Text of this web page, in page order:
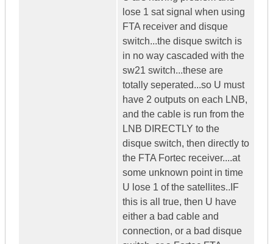
lose 1 sat signal when using
FTA receiver and disque
switch...the disque switch is
in no way cascaded with the
sw21 switch...these are
totally seperated...so U must
have 2 outputs on each LNB,
and the cable is run from the
LNB DIRECTLY to the
disque switch, then directly to
the FTA Fortec receiver....at
some unknown point in time
U lose 1 of the satellites..IF
this is all true, then U have
either a bad cable and
connection, or a bad disque